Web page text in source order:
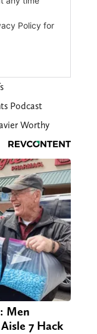
Podcast
Worthy
Men
7 Hack